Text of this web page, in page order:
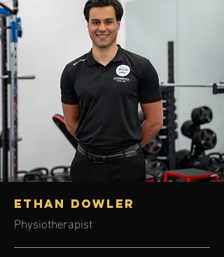
ETHAN DOWLER
Physiotherapist